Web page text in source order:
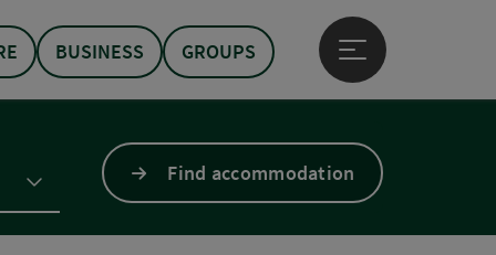
BUSINESS GROUPS
Open main menu
Find accommodation